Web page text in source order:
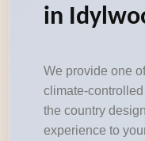
in
We provide one
climate-
the country
experience to